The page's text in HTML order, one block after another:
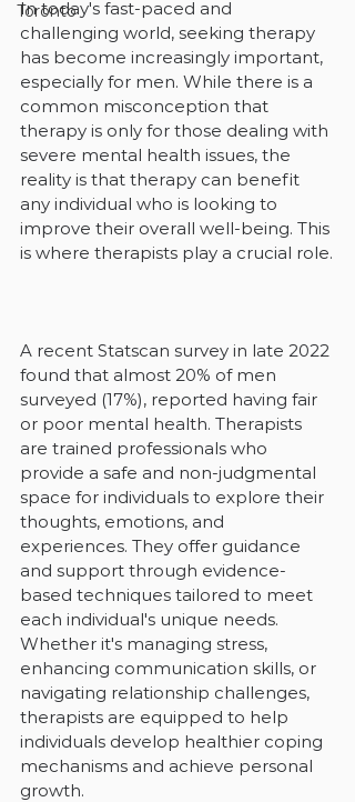
Toronto
In today's fast-paced and
challenging world, seeking therapy
has become increasingly important,
especially for men. While there is a
common misconception that
therapy is only for those dealing with
severe mental health issues, the
reality is that therapy can benefit
any individual who is looking to
improve their overall well-being. This
is where therapists play a crucial role.
A recent Statscan survey in late 2022
found that almost 20% of men
surveyed (17%), reported having fair
or poor mental health. Therapists
are trained professionals who
provide a safe and non-judgmental
space for individuals to explore their
thoughts, emotions, and
experiences. They offer guidance
and support through evidence-
based techniques tailored to meet
each individual's unique needs.
Whether it's managing stress,
enhancing communication skills, or
navigating relationship challenges,
therapists are equipped to help
individuals develop healthier coping
mechanisms and achieve personal
growth.